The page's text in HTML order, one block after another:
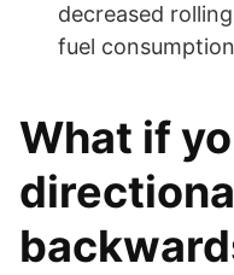
decreased
fuel
What if